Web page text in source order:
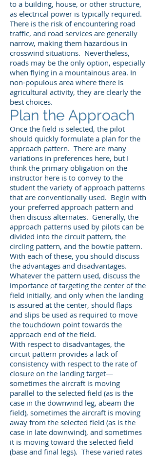
to a building, house, or other structure,
as electrical power is typically required.
There is the risk of encountering road
traffic, and road services are generally
narrow, making them hazardous in
crosswind situations. Nevertheless,
roads may be the only option, especially
when flying in a mountainous area. In
non-populous area where there is
agricultural activity, they are clearly the
best choices.
Plan the Approach
Once the field is selected, the pilot
should quickly formulate a plan for the
approach pattern. There are many
variations in preferences here, but I
think the primary obligation on the
instructor here is to convey to the
student the variety of approach patterns
that are conventionally used. Begin with
your preferred approach pattern and
then discuss alternates. Generally, the
approach patterns used by pilots can be
divided into the circuit pattern, the
circling pattern, and the bowtie pattern.
With each of these, you should discuss
the advantages and disadvantages.
Whatever the pattern used, discuss the
importance of targeting the center of the
field initially, and only when the landing
is assured at the center, should flaps
and slips be used as required to move
the touchdown point towards the
approach end of the field.
With respect to disadvantages, the
circuit pattern provides a lack of
consistency with respect to the rate of
closure on the landing target—
sometimes the aircraft is moving
parallel to the selected field (as is the
case in the downwind leg, abeam the
field), sometimes the aircraft is moving
away from the selected field (as is the
case in late downwind), and sometimes
it is moving toward the selected field
(base and final legs). These varied rates